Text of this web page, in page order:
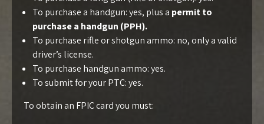
To purchase a handgun: yes, plus a permit to
purchase a handgun (PPH).
To purchase rifle or shotgun ammo: no, only a valid
driver’s license.
To purchase handgun ammo: yes.
To submit for your PTC: yes.
To obtain an FPIC card you must: